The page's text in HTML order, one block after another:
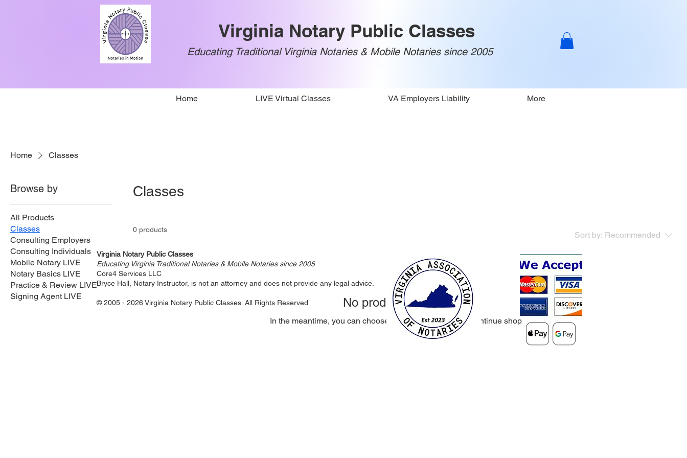
Virginia Notary Public Classes
Educating Traditional Virginia Notaries & Mobile Notaries since 2005
Home LIVE Virtual Classes VA Employers Liability More
Home Classes
Browse by
All Products
Classes
Consulting Employers
Consulting Individuals
Mobile Notary LIVE
Notary Basics LIVE
Practice & Review LIVE
Signing Agent LIVE
Classes
0 products
Sort by: Recommended
No products here yet...
In the meantime, you can choose a different category to continue shopping.
Virginia Notary Public Classes
Educating Virginia Traditional Notaries & Mobile Notaries since 2005
Core4 Services LLC
Bryce Hall, Notary Instructor, is not an attorney and does not provide any legal advice.
© 2005 - 2026 Virginia Notary Public Classes. All Rights Reserved